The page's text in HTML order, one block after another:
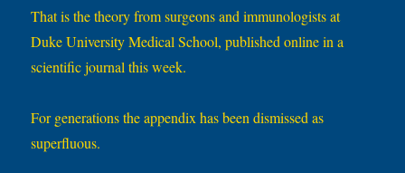
That is the theory from surgeons and immunologists at
Duke University Medical School, published online in a
scientific journal this week.
For generations the appendix has been dismissed as
superfluous.